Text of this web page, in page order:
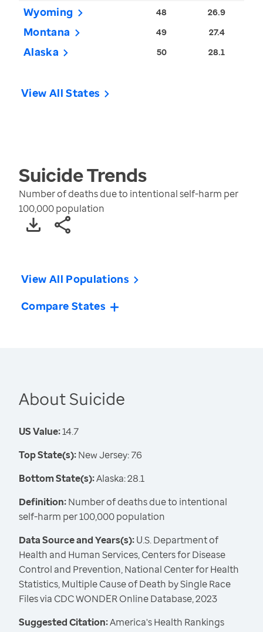
Wyoming 48 26.9
Montana 49 27.4
Alaska 50 28.1
View All States
SuicideTrends
Number of deaths due to intentional self-harm per
100,000 population
View All Populations
Compare States
About Suicide
US Value:14.7
Top State(s):New Jersey: 7.6
Bottom State(s):Alaska: 28.1
Definition:Number of deaths due to intentional
self-harm per 100,000 population
Data Source and Years(s):U.S. Department of
Health and Human Services, Centers for Disease
Control and Prevention, National Center for Health
Statistics, Multiple Cause of Death by Single Race
Files via CDC WONDER Online Database, 2023
Suggested Citation:America's Health Rankings